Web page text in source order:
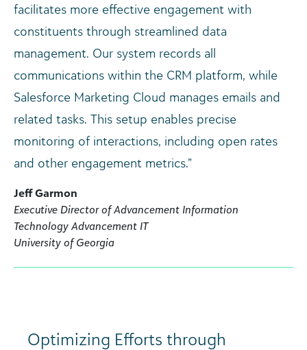
facilitates more effective engagement with
constituents through streamlined data
management. Our system records all
communications within the CRM platform, while
Salesforce Marketing Cloud manages emails and
related tasks. This setup enables precise
monitoring of interactions, including open rates
and other engagement metrics.”
Jeff Garmon
Executive Director of Advancement Information
Technology Advancement IT
University of Georgia
Optimizing Efforts through